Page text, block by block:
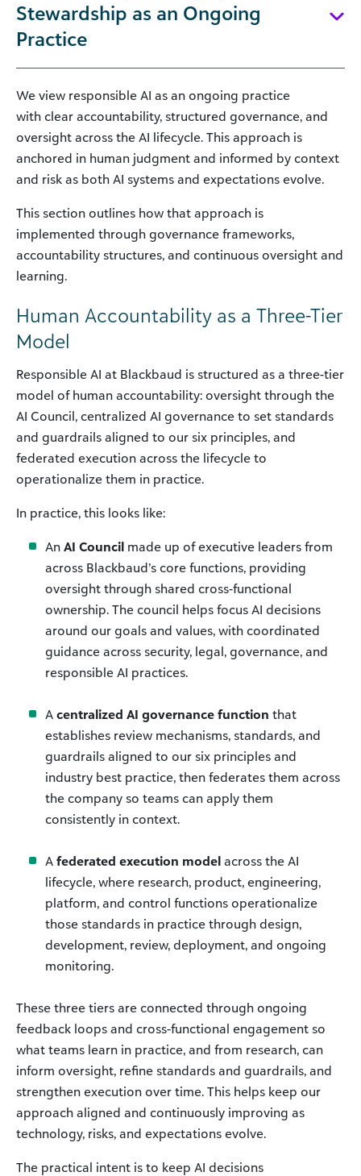
Stewardship as an Ongoing
Practice
We view responsible AI as an ongoing practice
with clear accountability, structured governance, and
oversight across the AI lifecycle. This approach is
anchored in human judgment and informed by context
and risk as both AI systems and expectations evolve.
This section outlines how that approach is
implemented through governance frameworks,
accountability structures, and continuous oversight and
learning.
Human Accountability as a Three-Tier
Model
Responsible AI at Blackbaud is structured as a three-tier
model of human accountability: oversight through the
AI Council, centralized AI governance to set standards
and guardrails aligned to our six principles, and
federated execution across the lifecycle to
operationalize them in practice.
In practice, this looks like:
An AI Council made up of executive leaders from
across Blackbaud’s core functions, providing
oversight through shared cross-functional
ownership. The council helps focus AI decisions
around our goals and values, with coordinated
guidance across security, legal, governance, and
responsible AI practices.
A centralized AI governance function that
establishes review mechanisms, standards, and
guardrails aligned to our six principles and
industry best practice, then federates them across
the company so teams can apply them
consistently in context.
A federated execution model across the AI
lifecycle, where research, product, engineering,
platform, and control functions operationalize
those standards in practice through design,
development, review, deployment, and ongoing
monitoring.
These three tiers are connected through ongoing
feedback loops and cross-functional engagement so
what teams learn in practice, and from research, can
inform oversight, refine standards and guardrails, and
strengthen execution over time. This helps keep our
approach aligned and continuously improving as
technology, risks, and expectations evolve.
The practical intent is to keep AI decisions